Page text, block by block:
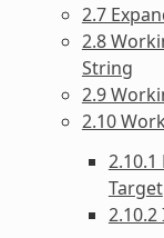
2.7
2.8
String
2.9
2.10
Target